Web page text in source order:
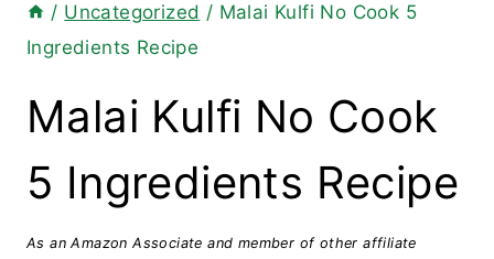
/ Uncategorized / Malai Kulfi No Cook 5
Ingredients Recipe
Malai Kulfi No Cook
5 Ingredients Recipe
As an Amazon Associate and member of other affiliate